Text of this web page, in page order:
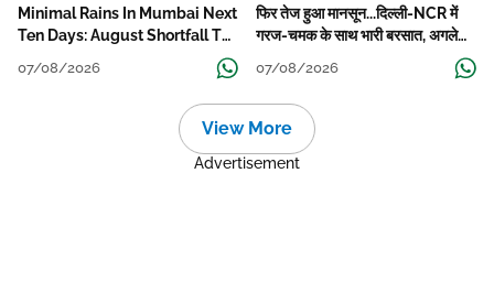
Minimal Rains In Mumbai Next
Ten Days: August Shortfall To
07/08/2026
फिर तेज हुआ मानसून...दिल्ली-NCR में
गरज-चमक के साथ भारी बरसात, अगले
07/08/2026
View More
Advertisement